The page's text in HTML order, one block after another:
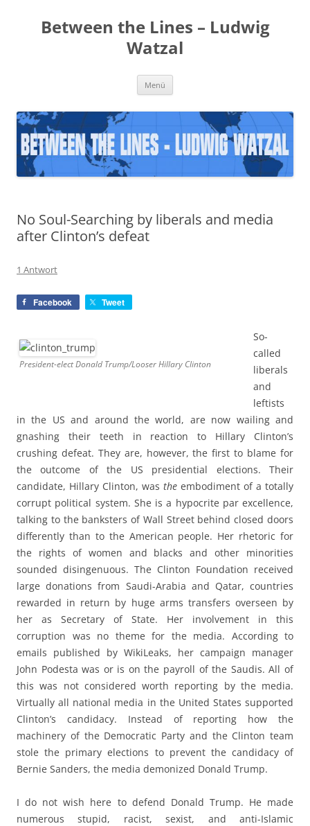
springenBetween the Lines – Ludwig
Watzal
Menü
No Soul-Searching by liberals and media
after Clinton’s defeat
1 Antwort
Facebook Tweet
President-elect Donald Trump/Looser Hillary Clinton
So-
called
liberals
and
leftists
in the US and around the world, are now wailing and
gnashing their teeth in reaction to Hillary Clinton’s
crushing defeat. They are, however, the first to blame for
the outcome of the US presidential elections. Their
candidate, Hillary Clinton, was the embodiment of a totally
corrupt political system. She is a hypocrite par excellence,
talking to the banksters of Wall Street behind closed doors
differently than to the American people. Her rhetoric for
the rights of women and blacks and other minorities
sounded disingenuous. The Clinton Foundation received
large donations from Saudi-Arabia and Qatar, countries
rewarded in return by huge arms transfers overseen by
her as Secretary of State. Her involvement in this
corruption was no theme for the media. According to
emails published by WikiLeaks, her campaign manager
John Podesta was or is on the payroll of the Saudis. All of
this was not considered worth reporting by the media.
Virtually all national media in the United States supported
Clinton’s candidacy. Instead of reporting how the
machinery of the Democratic Party and the Clinton team
stole the primary elections to prevent the candidacy of
Bernie Sanders, the media demonized Donald Trump.
I do not wish here to defend Donald Trump. He made
numerous stupid, racist, sexist, and anti-Islamic